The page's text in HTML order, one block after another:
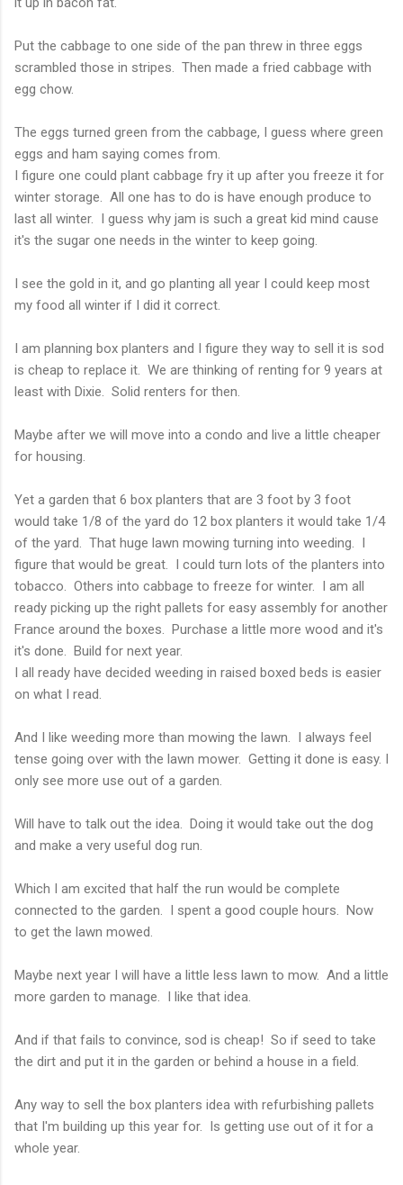
Put the cabbage to one side of the pan threw in three eggs
scrambled those in stripes. Then made a fried cabbage with
egg chow.
The eggs turned green from the cabbage, I guess where green
eggs and ham saying comes from.
I figure one could plant cabbage fry it up after you freeze it for
winter storage. All one has to do is have enough produce to
last all winter. I guess why jam is such a great kid mind cause
it's the sugar one needs in the winter to keep going.
I see the gold in it, and go planting all year I could keep most
my food all winter if I did it correct.
I am planning box planters and I figure they way to sell it is sod
is cheap to replace it. We are thinking of renting for 9 years at
least with Dixie. Solid renters for then.
Maybe after we will move into a condo and live a little cheaper
for housing.
Yet a garden that 6 box planters that are 3 foot by 3 foot
would take 1/8 of the yard do 12 box planters it would take 1/4
of the yard. That huge lawn mowing turning into weeding. I
figure that would be great. I could turn lots of the planters into
tobacco. Others into cabbage to freeze for winter. I am all
ready picking up the right pallets for easy assembly for another
France around the boxes. Purchase a little more wood and it's
it's done. Build for next year.
I all ready have decided weeding in raised boxed beds is easier
on what I read.
And I like weeding more than mowing the lawn. I always feel
tense going over with the lawn mower. Getting it done is easy. I
only see more use out of a garden.
Will have to talk out the idea. Doing it would take out the dog
and make a very useful dog run.
Which I am excited that half the run would be complete
connected to the garden. I spent a good couple hours. Now
to get the lawn mowed.
Maybe next year I will have a little less lawn to mow. And a little
more garden to manage. I like that idea.
And if that fails to convince, sod is cheap! So if seed to take
the dirt and put it in the garden or behind a house in a field.
Any way to sell the box planters idea with refurbishing pallets
that I'm building up this year for. Is getting use out of it for a
whole year.